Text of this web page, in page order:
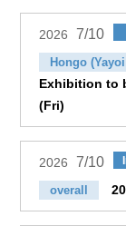
2026 7/10
Hongo
Exhibition to
(Fri)
2026 7/10
overall